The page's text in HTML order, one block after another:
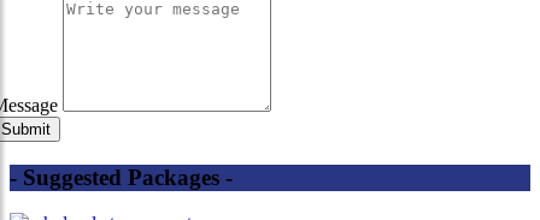
- Suggested Packages -